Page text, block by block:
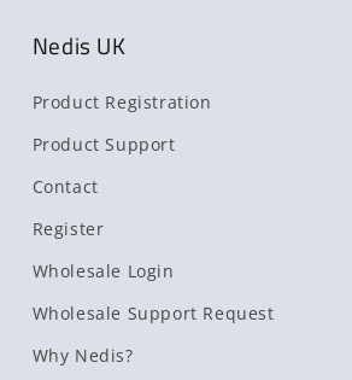
Nedis UK
Product Registration
Product Support
Contact
Register
Wholesale Login
Wholesale Support Request
Why Nedis?